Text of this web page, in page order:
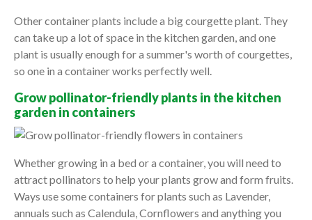
Other container plants include a big courgette plant. They
can take up a lot of space in the kitchen garden, and one
plant is usually enough for a summer's worth of courgettes,
so one in a container works perfectly well.
Grow pollinator-friendly plants in the kitchen
garden in containers
Whether growing in a bed or a container, you will need to
attract pollinators to help your plants grow and form fruits.
Ways use some containers for plants such as Lavender,
annuals such as Calendula, Cornflowers and anything you